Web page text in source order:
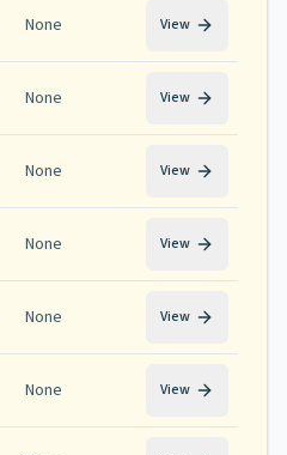
None View
None View
None View
None View
None View
None View